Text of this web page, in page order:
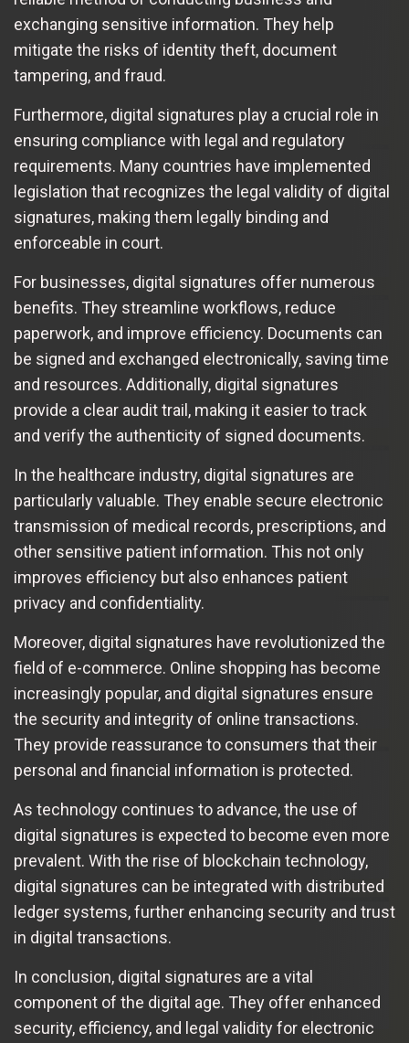
exchanging sensitive information. They help
mitigate the risks of identity theft, document
tampering, and fraud.
Furthermore, digital signatures play a crucial role in
ensuring compliance with legal and regulatory
requirements. Many countries have implemented
legislation that recognizes the legal validity of digital
signatures, making them legally binding and
enforceable in court.
For businesses, digital signatures offer numerous
benefits. They streamline workflows, reduce
paperwork, and improve efficiency. Documents can
be signed and exchanged electronically, saving time
and resources. Additionally, digital signatures
provide a clear audit trail, making it easier to track
and verify the authenticity of signed documents.
In the healthcare industry, digital signatures are
particularly valuable. They enable secure electronic
transmission of medical records, prescriptions, and
other sensitive patient information. This not only
improves efficiency but also enhances patient
privacy and confidentiality.
Moreover, digital signatures have revolutionized the
field of e-commerce. Online shopping has become
increasingly popular, and digital signatures ensure
the security and integrity of online transactions.
They provide reassurance to consumers that their
personal and financial information is protected.
As technology continues to advance, the use of
digital signatures is expected to become even more
prevalent. With the rise of blockchain technology,
digital signatures can be integrated with distributed
ledger systems, further enhancing security and trust
in digital transactions.
In conclusion, digital signatures are a vital
component of the digital age. They offer enhanced
security, efficiency, and legal validity for electronic